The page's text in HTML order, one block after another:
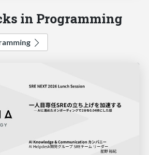
in Programming